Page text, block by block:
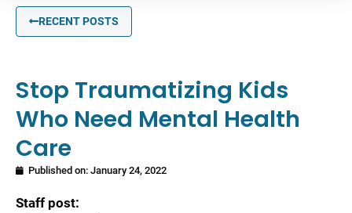
RECENT POSTS
Stop Traumatizing Kids
Who Need Mental Health
Care
Published on: January 24, 2022
Staff post: